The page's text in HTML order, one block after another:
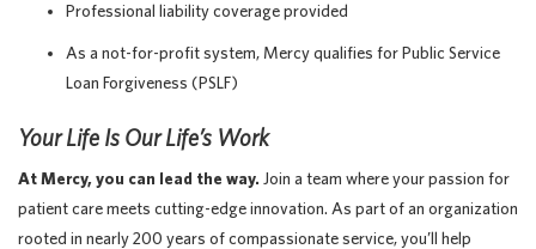
Professional liability coverage provided
As a not-for-profit system, Mercy qualifies for Public Service
Loan Forgiveness (PSLF)
Your Life Is Our Life’s Work
At Mercy, you can lead the way. Join a team where your passion for
patient care meets cutting-edge innovation. As part of an organization
rooted in nearly 200 years of compassionate service, you’ll help